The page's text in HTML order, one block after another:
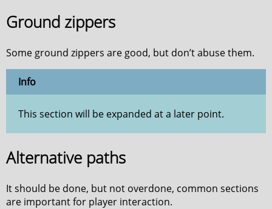
Ground zippers
Some ground zippers are good, but don’t abuse them.
Info
This section will be expanded at a later point.
Alternative paths
It should be done, but not overdone, common sections
are important for player interaction.